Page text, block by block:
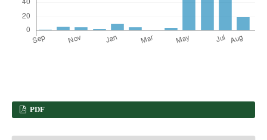
PDF